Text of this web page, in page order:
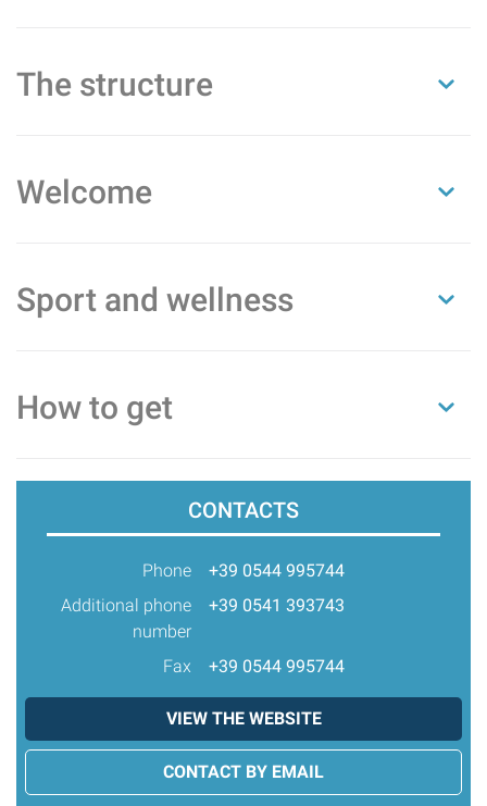
The structure
Welcome
Sport and wellness
How to get
CONTACTS
Phone
+39 0544 995744
Additional phone
number
+39 0541 393743
Fax +39 0544 995744
VIEW THE WEBSITE
CONTACT BY EMAIL